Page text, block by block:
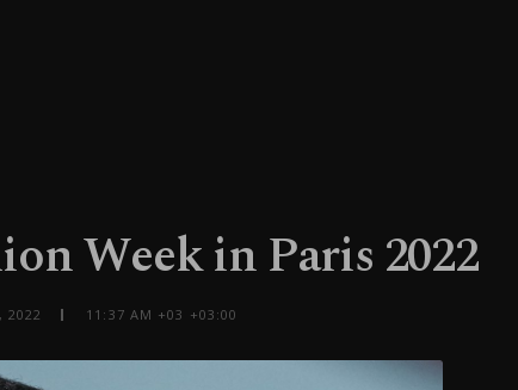
Week in Paris 2022
2022 11:37 AM +03 +03:00